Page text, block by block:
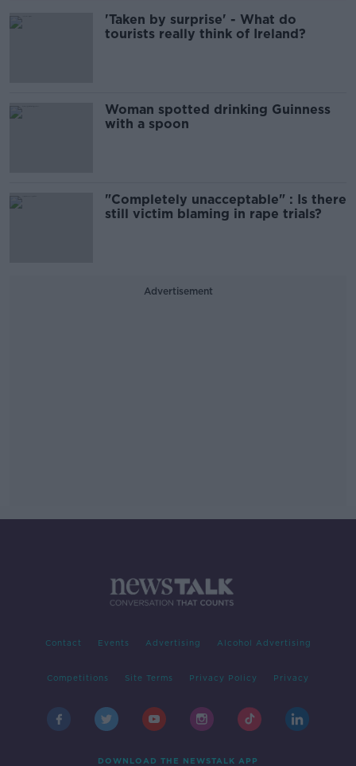
'Taken by surprise' - What do
tourists really think of Ireland?
Woman spotted drinking Guinness
with a spoon
"Completely unacceptable" : Is there
still victim blaming in rape trials?
Advertisement
Contact Events Advertising Alcohol Advertising
Competitions Site Terms Privacy Policy Privacy
DOWNLOAD THE NEWSTALK APP